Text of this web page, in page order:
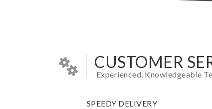
CUSTOMER
Experienced, Knowledgeable
SPEEDY DELIVERY